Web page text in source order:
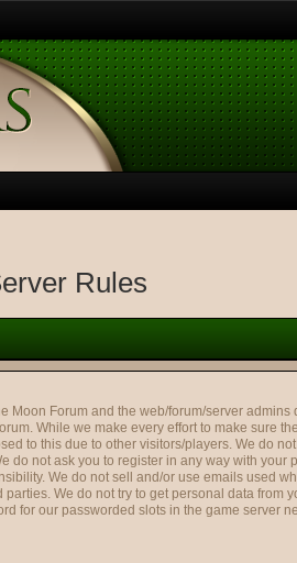
Rules
Moon Forum and the web/forum/server
While we make every effort to make sure
to this due to other visitors/players. We do
do not ask you to register in any way with
We do not sell and/or use emails used
We do not try to get personal data from
for our passworded slots in the game server